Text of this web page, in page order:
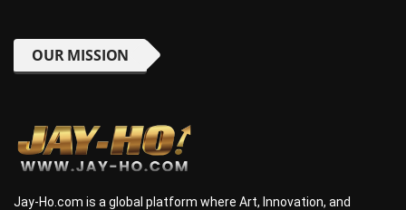
OUR MISSION
Jay-Ho.com is a global platform where Art, Innovation, and